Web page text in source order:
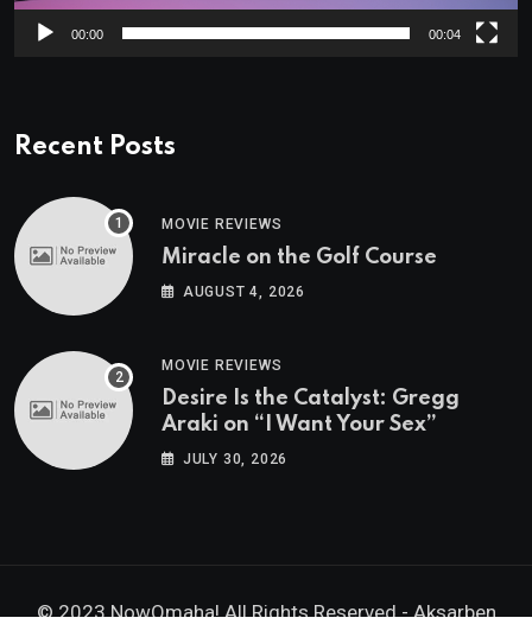
00:00 00:04
Recent Posts
MOVIE REVIEWS
Miracle on the Golf Course
AUGUST 4, 2026
MOVIE REVIEWS
Desire Is the Catalyst: Gregg
Araki on “I Want Your Sex”
JULY 30, 2026
© 2023 NowOmaha! All Rights Reserved -Aksarben